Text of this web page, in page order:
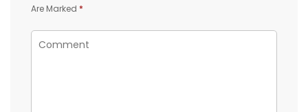
Are Marked *